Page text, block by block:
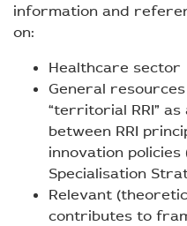
information and
on:
Healthcare sector
General
“territorial RRI”
between RRI
innovation
Specialisation
Relevant
contributes to